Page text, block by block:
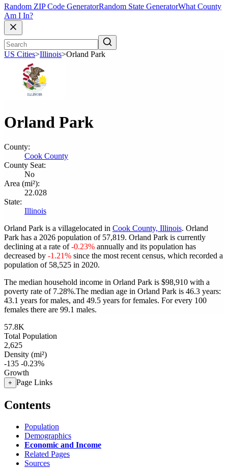
Random ZIP Code GeneratorRandom State GeneratorWhat County
Am I In?
US Cities>Illinois>Orland Park
Orland Park
County:
Cook County
County Seat:
No
Area (mi²):
22.028
State:
Illinois
Orland Park is a villagelocated in Cook County, Illinois. Orland
Park has a 2026 population of 57,819. Orland Park is currently
declining at a rate of-0.23% annually and its population has
decreased by -1.21% since the most recent census, which recorded a
population of 58,525 in 2020.
The median household income in Orland Park is $98,910 with a
poverty rate of 7.28%.The median age in Orland Park is 46.3 years:
43.1 years for males, and 49.5 years for females. For every 100
females there are 99.1 males.
57.8K
Total Population
2,625
Density (mi²)
-135 -0.23%
Growth
+ Page Links
Contents
Population
Demographics
Economic and Income
Related Pages
Sources